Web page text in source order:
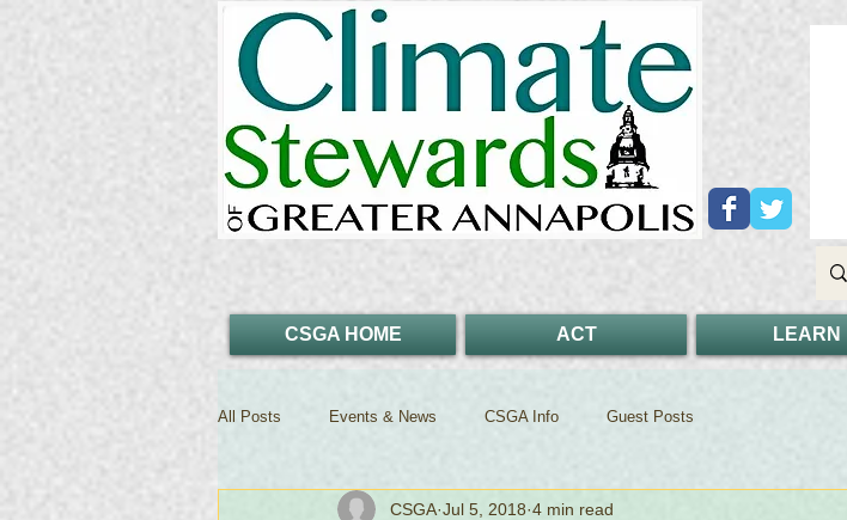
CSGA HOME ACT LEARN
All Posts Events & News CSGA Info Guest Posts
CSGA Jul 5, 2018 4 min read